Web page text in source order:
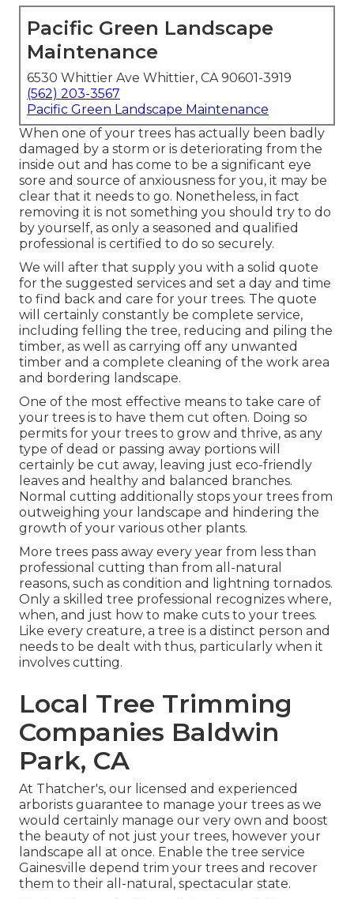
Pacific Green Landscape
Maintenance
6530 Whittier Ave Whittier, CA 90601-3919
(562) 203-3567
Pacific Green Landscape Maintenance
When one of your trees has actually been badly
damaged by a storm or is deteriorating from the
inside out and has come to be a significant eye
sore and source of anxiousness for you, it may be
clear that it needs to go. Nonetheless, in fact
removing it is not something you should try to do
by yourself, as only a seasoned and qualified
professional is certified to do so securely.
We will after that supply you with a solid quote
for the suggested services and set a day and time
to find back and care for your trees. The quote
will certainly constantly be complete service,
including felling the tree, reducing and piling the
timber, as well as carrying off any unwanted
timber and a complete cleaning of the work area
and bordering landscape.
One of the most effective means to take care of
your trees is to have them cut often. Doing so
permits for your trees to grow and thrive, as any
type of dead or passing away portions will
certainly be cut away, leaving just eco-friendly
leaves and healthy and balanced branches.
Normal cutting additionally stops your trees from
outweighing your landscape and hindering the
growth of your various other plants.
More trees pass away every year from less than
professional cutting than from all-natural
reasons, such as condition and lightning tornados.
Only a skilled tree professional recognizes where,
when, and just how to make cuts to your trees.
Like every creature, a tree is a distinct person and
needs to be dealt with thus, particularly when it
involves cutting.
Local Tree Trimming
Companies Baldwin
Park, CA
At Thatcher's, our licensed and experienced
arborists guarantee to manage your trees as we
would certainly manage our very own and boost
the beauty of not just your trees, however your
landscape all at once. Enable the tree service
Gainesville depend trim your trees and recover
them to their all-natural, spectacular state.